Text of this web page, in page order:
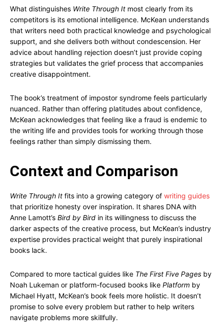
What distinguishes Write Through It most clearly from its
competitors is its emotional intelligence. McKean understands
that writers need both practical knowledge and psychological
support, and she delivers both without condescension. Her
advice about handling rejection doesn’t just provide coping
strategies but validates the grief process that accompanies
creative disappointment.
The book’s treatment of impostor syndrome feels particularly
nuanced. Rather than offering platitudes about confidence,
McKean acknowledges that feeling like a fraud is endemic to
the writing life and provides tools for working through those
feelings rather than simply dismissing them.
Context and Comparison
Write Through It fits into a growing category of writing guides
that prioritize honesty over inspiration. It shares DNA with
Anne Lamott’s Bird by Bird in its willingness to discuss the
darker aspects of the creative process, but McKean’s industry
expertise provides practical weight that purely inspirational
books lack.
Compared to more tactical guides like The First Five Pages by
Noah Lukeman or platform-focused books like Platform by
Michael Hyatt, McKean’s book feels more holistic. It doesn’t
promise to solve every problem but rather to help writers
navigate problems more skillfully.